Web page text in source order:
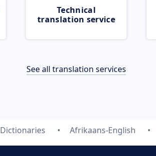
Technical
translation service
See all translation services
Dictionaries Afrikaans-English